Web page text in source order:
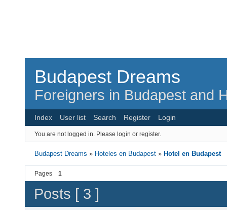
Budapest Dreams
Foreigners in Budapest and
Index User list Search Register Login
You are not logged in. Please login or register.
Budapest Dreams » Hoteles en Budapest » Hotel en Budapest
Pages 1
Posts [ 3 ]